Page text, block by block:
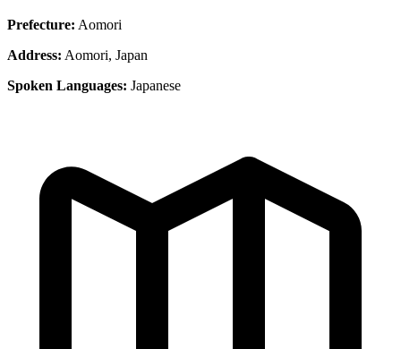
Prefecture: Aomori
Address: Aomori, Japan
Spoken Languages: Japanese